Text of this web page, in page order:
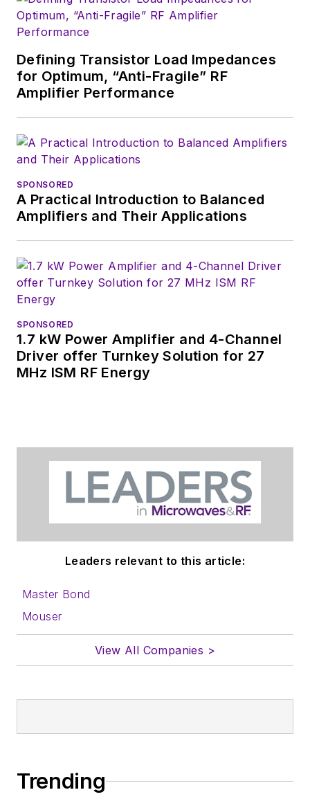
Defining Transistor Load Impedances
for Optimum, “Anti-Fragile” RF
Amplifier Performance
SPONSORED
A Practical Introduction to Balanced
Amplifiers and Their Applications
SPONSORED
1.7 kW Power Amplifier and 4-Channel
Driver offer Turnkey Solution for 27
MHz ISM RF Energy
Leaders relevant to this article:
Master Bond
Mouser
View All Companies >
Trending